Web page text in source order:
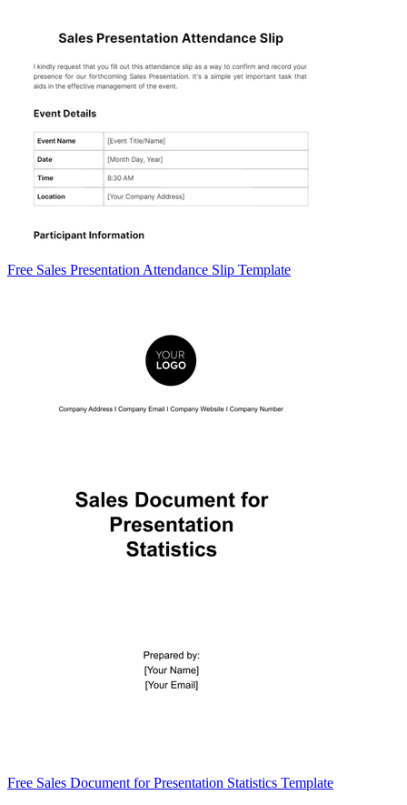
Free Sales Presentation Attendance Slip Template
Free Sales Document for Presentation Statistics Template